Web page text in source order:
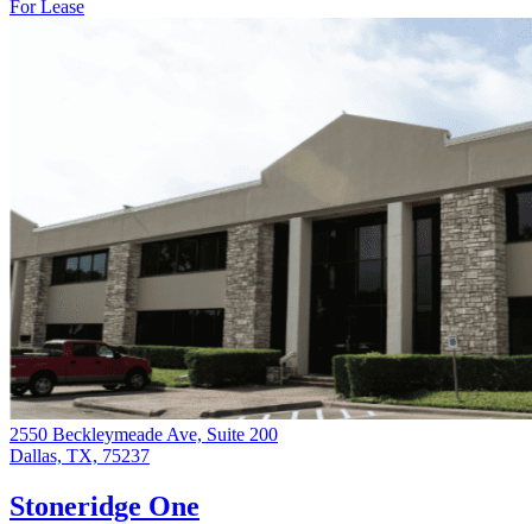
For Lease
2550 Beckleymeade Ave, Suite 200
Dallas, TX, 75237
Stoneridge One